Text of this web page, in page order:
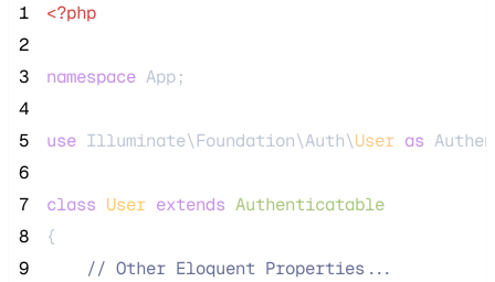
1
<?php
2
3
namespace App;
4
5
use Illuminate\Foundation\Auth\User as
6
7
class User extends Authenticatable
8
{
9
// Other Eloquent Properties...